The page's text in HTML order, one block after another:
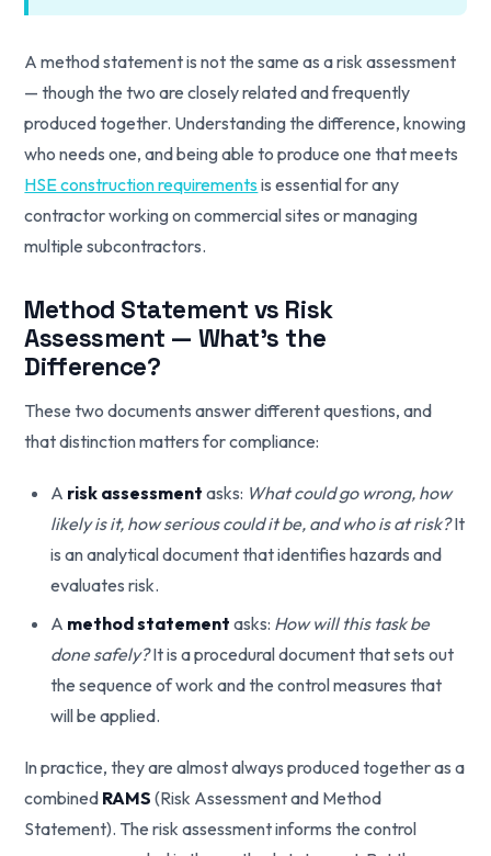
A method statement is not the same as a risk assessment
— though the two are closely related and frequently
produced together. Understanding the difference, knowing
who needs one, and being able to produce one that meets
HSE construction requirementsis essential for any
contractor working on commercial sites or managing
multiple subcontractors.
Method Statement vs Risk
Assessment — What's the
Difference?
These two documents answer different questions, and
that distinction matters for compliance:
A risk assessment asks: What could go wrong, how
likely is it, how serious could it be, and who is at risk?It
is an analytical document that identifies hazards and
evaluates risk.
A method statement asks: How will this task be
done safely?It is a procedural document that sets out
the sequence of work and the control measures that
will be applied.
In practice, they are almost always produced together as a
combined RAMS (Risk Assessment and Method
Statement). The risk assessment informs the control